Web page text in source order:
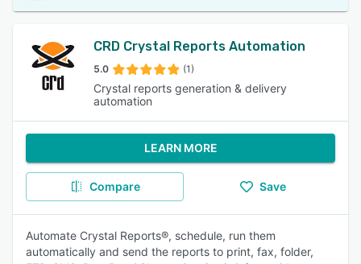
CRD Crystal Reports Automation
5.0 (1)
Crystal reports generation & delivery
automation
LEARN MORE
Compare Save
Automate Crystal Reports®, schedule, run them
automatically and send the reports to print, fax, folder,